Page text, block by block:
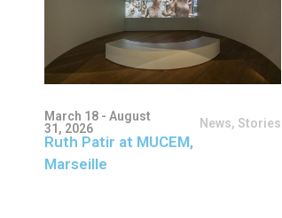
March 18 - August
31, 2026
News, Stories
Ruth Patir at MUCEM,
Marseille